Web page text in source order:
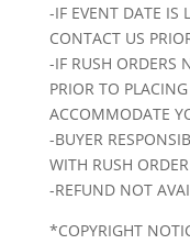
-IF EVENT DATE IS
CONTACT US
-IF RUSH ORDERS
PRIOR TO
ACCOMMODATE
-BUYER
WITH RUSH
-REFUND NOT
*COPYRIGHT